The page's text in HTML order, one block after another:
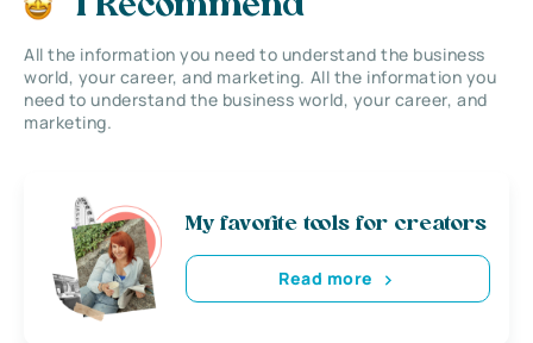
I Recommend
All the information you need to understand the business
world, your career, and marketing. All the information you
need to understand the business world, your career, and
marketing.
My favorite tools for creators
Read more